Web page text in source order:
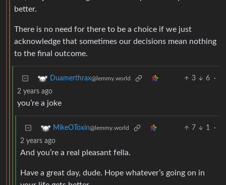
better.
There is no need for there to be a choice if we just
acknowledge that sometimes our decisions mean nothing
to the final outcome.
Duamerthrax@lemmy.world 3 6
·
2 years ago
you’re a joke
MikeOToxin@lemmy.world 7 1
·
2 years ago
And you’re a real pleasant fella.
Have a great day, dude. Hope whatever’s going on in